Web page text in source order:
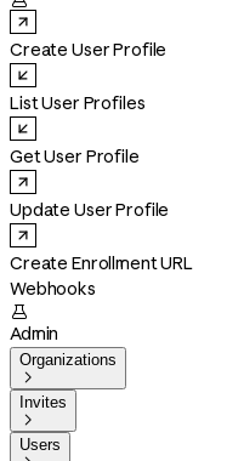
Create User Profile
List User Profiles
Get User Profile
Update User Profile
Create Enrollment URL
Webhooks

Admin
Organizations

Invites

Users